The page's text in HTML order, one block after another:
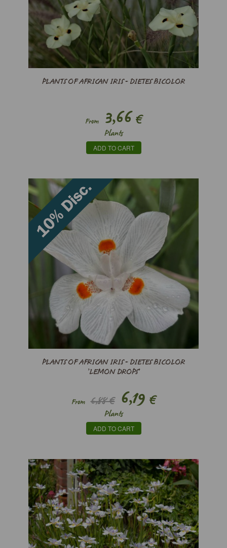
PLANTS OF AFRICAN IRIS - DIETES BICOLOR
From3,66 €
Plants
ADD TO CART
PLANTS OF AFRICAN IRIS - DIETES BICOLOR
’LEMON DROPS’
From 6,88 €6,19 €
Plants
ADD TO CART